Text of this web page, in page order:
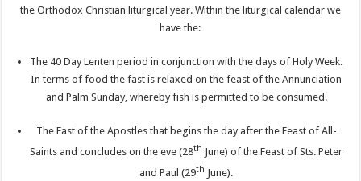
the Orthodox Christian liturgical year. Within the liturgical calendar we
have the:
The 40 Day Lenten period in conjunction with the days of Holy Week.
In terms of food the fast is relaxed on the feast of the Annunciation
and Palm Sunday, whereby fish is permitted to be consumed.
The Fast of the Apostles that begins the day after the Feast of All-
Saints and concludes on the eve (28th June) of the Feast of Sts. Peter
and Paul (29th June).